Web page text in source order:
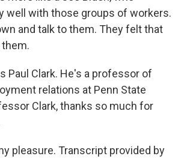
well with those groups of workers.
and talk to them. They felt that
Paul Clark. He's a professor of
relations at Penn State
Clark, thanks so much for
pleasure. Transcript provided by